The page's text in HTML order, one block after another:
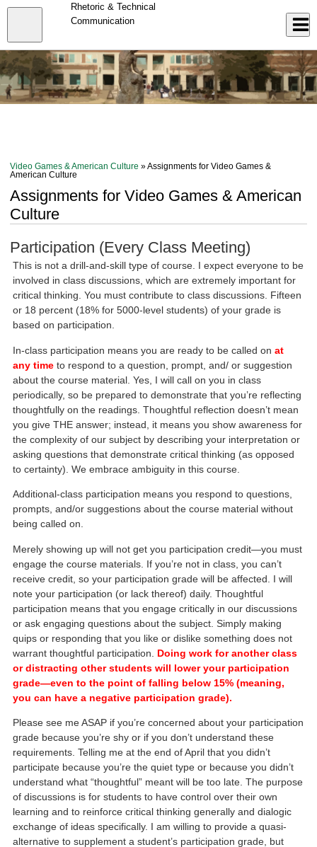
Skip
content
Rhetoric & Technical
Communication
Video Games & American Culture » Assignments for Video Games &
American Culture
Assignments for Video Games & American
Culture
Participation (Every Class Meeting)
This is not a drill-and-skill type of course. I expect everyone to be
involved in class discussions, which are extremely important for
critical thinking. You must contribute to class discussions. Fifteen
or 18 percent (18% for 5000-level students) of your grade is
based on participation.
In-class participation means you are ready to be called onat
any time to respond to a question, prompt, and/ or suggestion
about the course material. Yes, I will call on you in class
periodically, so be prepared to demonstrate that you’re reflecting
thoughtfully on the readings. Thoughtful reflection doesn’t mean
you give THE answer; instead, it means you show awareness for
the complexity of our subject by describing your interpretation or
asking questions that demonstrate critical thinking (as opposed
to certainty). We embrace ambiguity in this course.
Additional-class participation means you respond to questions,
prompts, and/or suggestions about the course material without
being called on.
Merely showing up will not get you participation credit—you must
engage the course materials. If you’re not in class, you can’t
receive credit, so your participation grade will be affected. I will
note your participation (or lack thereof) daily. Thoughtful
participation means that you engage critically in our discussions
or ask engaging questions about the subject. Simply making
quips or responding that you like or dislike something does not
warrant thoughtful participation. Doing work for another class
or distracting other students will lower your participation
grade—even to the point of falling below 15% (meaning,
you can have a negative participation grade).
Please see me ASAP if you’re concerned about your participation
grade because you’re shy or if you don’t understand these
requirements. Telling me at the end of April that you didn’t
participate because you’re the quiet type or because you didn’t
understand what “thoughtful” meant will be too late. The purpose
of discussions is for students to have control over their own
learning and to reinforce critical thinking generally and dialogic
exchange of ideas specifically. I am willing to provide a quasi-
alternative to supplement a student’s participation grade, but
Close
menu
Log In